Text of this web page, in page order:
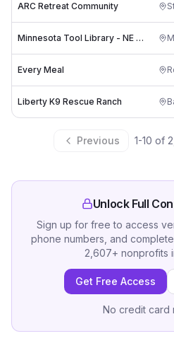
ARC Retreat Community
Minnesota Tool Library - NE Minneapolis Branch
Every Meal
Liberty K9 Rescue Ranch
Previous 1-10 of
Unlock Full
Sign up for free to access
phone numbers, and
2,607+ nonprofits
Get Free Access
No credit card